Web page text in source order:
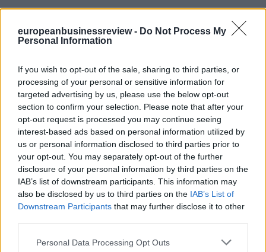
europeanbusinessreview - Do Not Process My
Personal Information
If you wish to opt-out of the sale, sharing to third parties, or
processing of your personal or sensitive information for
targeted advertising by us, please use the below opt-out
section to confirm your selection. Please note that after your
opt-out request is processed you may continue seeing
interest-based ads based on personal information utilized by
us or personal information disclosed to third parties prior to
your opt-out. You may separately opt-out of the further
disclosure of your personal information by third parties on the
IAB’s list of downstream participants. This information may
also be disclosed by us to third parties on the IAB’s List of
Downstream Participants that may further disclose it to other
Personal Data Processing Opt Outs